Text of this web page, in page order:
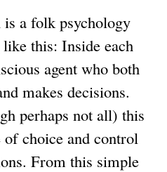
a folk psychology
this: Inside each
agent who both
makes decisions.
perhaps not all) this
of choice and control
From this simple